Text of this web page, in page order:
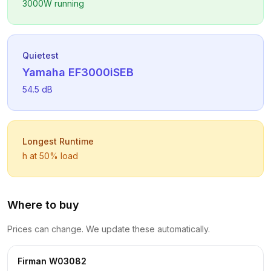
3000W running
Quietest
Yamaha EF3000iSEB
54.5 dB
Longest Runtime
h at 50% load
Where to buy
Prices can change. We update these automatically.
Firman W03082